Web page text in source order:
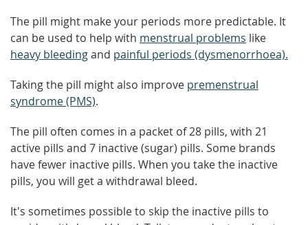
The pill might make your periods more predictable. It
can be used to help with menstrual problems like
heavy bleedingand painful periods (dysmenorrhoea).
Taking the pill might also improve premenstrual
syndrome (PMS).
The pill often comes in a packet of 28 pills, with 21
active pills and 7 inactive (sugar) pills. Some brands
have fewer inactive pills. When you take the inactive
pills, you will get a withdrawal bleed.
It's sometimes possible to skip the inactive pills to